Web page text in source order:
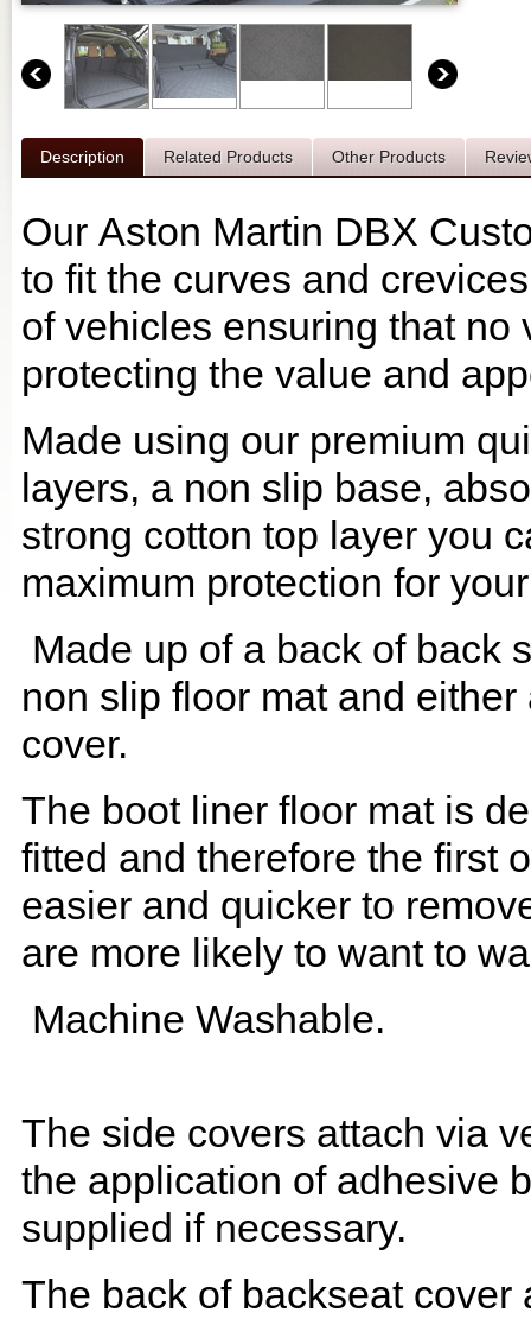
Description Related Products Other Products
Our Aston Martin DBX
to fit the curves and
of vehicles ensuring that
protecting the value and
Made using our premium
layers, a non slip base,
strong cotton top layer you
maximum protection for
Made up of a back of back
non slip floor mat and
cover.
The boot liner floor mat is
fitted and therefore the first
easier and quicker to
are more likely to want to
Machine Washable.
The side covers attach via
the application of adhesive
supplied if necessary.
The back of backseat